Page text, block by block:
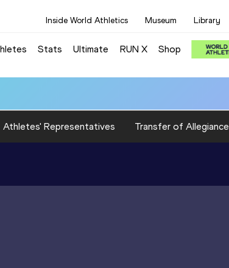
Inside World Athletics Museum Library
Stats Ultimate RUN X Shop
Athletes' Representatives Transfer of Allegiance